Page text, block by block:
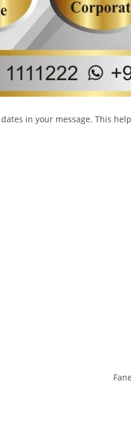
in your message. This